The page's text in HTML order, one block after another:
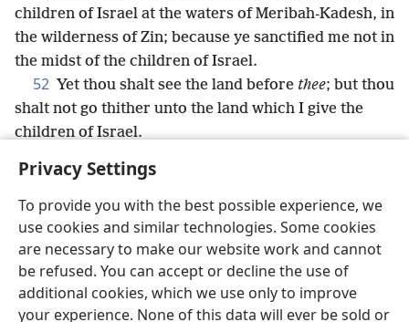
Privacy Settings
To provide you with the best possible experience, we
use cookies and similar technologies. Some cookies
are necessary to make our website work and cannot
be refused. You can accept or decline the use of
additional cookies, which we use only to improve
your experience. None of this data will ever be sold or
children of Israel at the waters of Meribah-Kadesh, in
the wilderness of Zin; because ye sanctified me not in
the midst of the children of Israel.
52 Yet thou shalt see the land before thee; but thou
shalt not go thither unto the land which I give the
children of Israel.
English Share Preferences
Copyright© 2026 Watch Tower Bible and Tract Society of Pennsylvania
Terms of Use Privacy Policy Privacy Settings
JW.ORG
Log In